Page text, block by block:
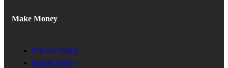
Make Money
Privacy Policy
Return Policy